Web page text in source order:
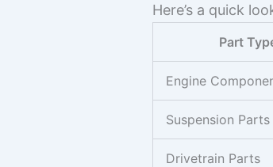
Here’s a quick
Part
Engine
Suspension Parts
Drivetrain Parts